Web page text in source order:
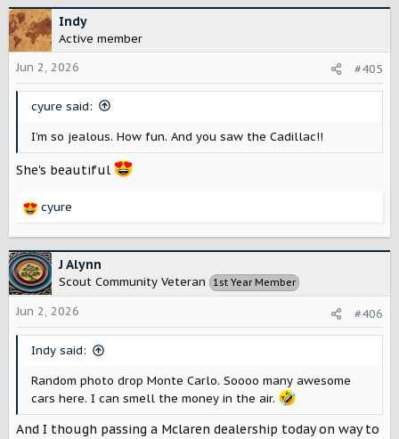
c
t
i
o
n
Indy
Active member
Jun 2, 2026
#405
cyure said:
I’m so jealous. How fun. And you saw the Cadillac!!
She's beautiful
R
c
t
i
o
n
cyure
J Alynn
Scout Community Veteran 1st Year Member
Jun 2, 2026 #406
Indy said:
Random photo drop Monte Carlo. Soooo many awesome
cars here. I can smell the money in the air.
And I though passing a Mclaren dealership today on way to